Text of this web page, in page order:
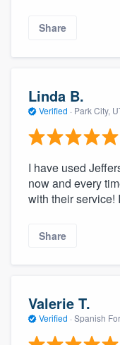
Share
Linda B.
Verified · Park City,
I have used
now and every
with their service!
Share
Valerie T.
Verified · Spanish